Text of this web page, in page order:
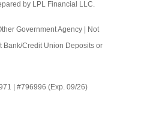
by LPL Financial LLC.
Government Agency | Not
Bank/Credit Union Deposits or
| #796996 (Exp. 09/26)